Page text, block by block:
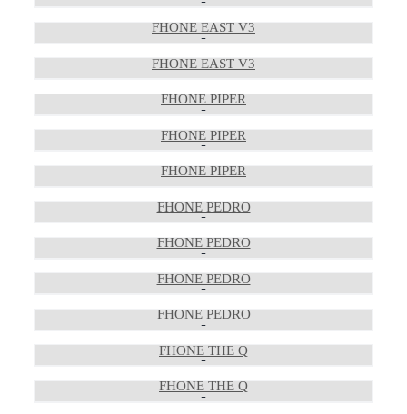
FHONE EAST V3
FHONE EAST V3
FHONE PIPER
FHONE PIPER
FHONE PIPER
FHONE PEDRO
FHONE PEDRO
FHONE PEDRO
FHONE PEDRO
FHONE THE Q
FHONE THE Q